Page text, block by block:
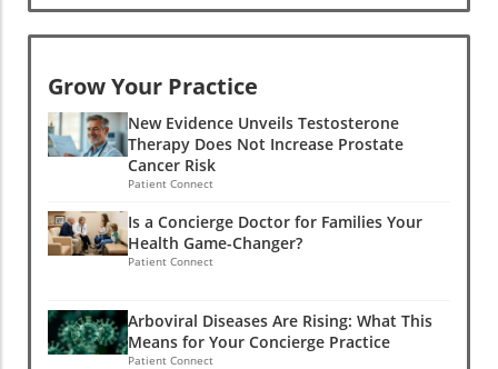
Grow Your Practice
New Evidence Unveils Testosterone
Therapy Does Not Increase Prostate
Cancer Risk
Patient Connect
Is a Concierge Doctor for Families Your
Health Game-Changer?
Patient Connect
Arboviral Diseases Are Rising: What This
Means for Your Concierge Practice
Patient Connect